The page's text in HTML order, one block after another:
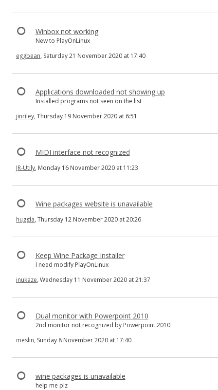
Winbox not working
New to PlayOnLinux
eggbean, Saturday 21 November 2020 at 17:40
Applications downloaded not showing up
Installed programs not seen on the list
jinriley, Thursday 19 November 2020 at 6:51
MIDI interface not recognized
JR-Utily, Monday 16 November 2020 at 11:23
Wine packages website is unavailable
huggla, Thursday 12 November 2020 at 20:26
Keep Wine Package Installer
I need modify PlayOnLinux
inukaze, Wednesday 11 November 2020 at 21:37
Dual monitor with Powerpoint 2010
2nd monitor not recognized by Powerpoint 2010
meslin, Sunday 8 November 2020 at 17:40
wine packages is unavailable
help me plz